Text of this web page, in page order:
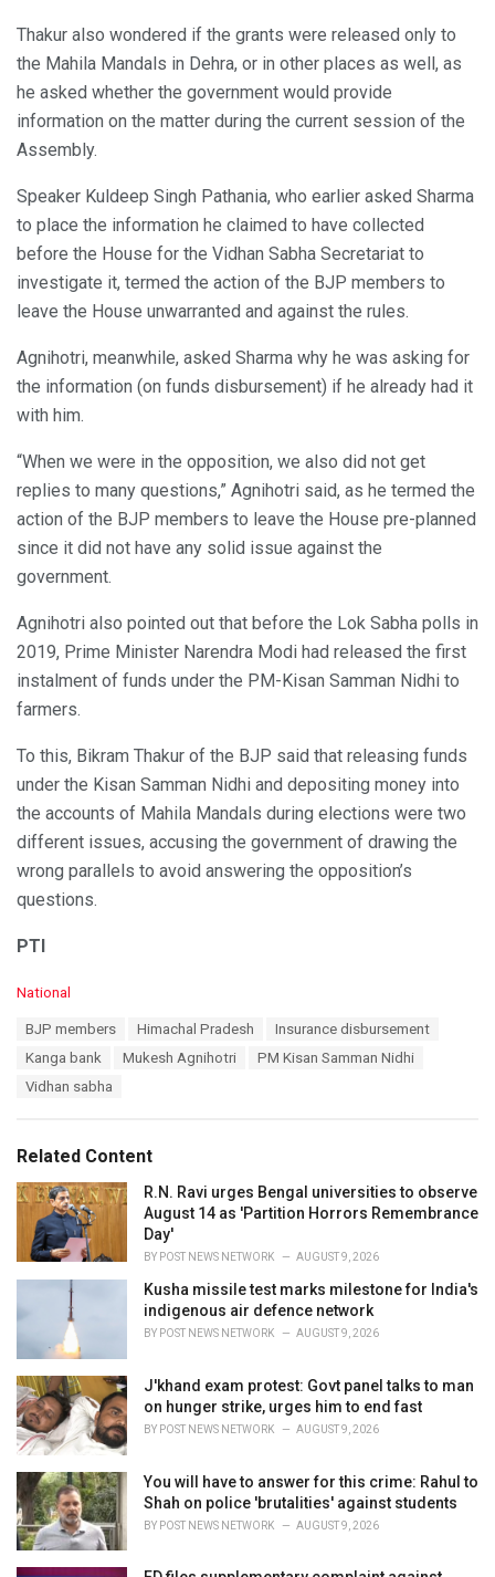
Thakur also wondered if the grants were released only to
the Mahila Mandals in Dehra, or in other places as well, as
he asked whether the government would provide
information on the matter during the current session of the
Assembly.
Speaker Kuldeep Singh Pathania, who earlier asked Sharma
to place the information he claimed to have collected
before the House for the Vidhan Sabha Secretariat to
investigate it, termed the action of the BJP members to
leave the House unwarranted and against the rules.
Agnihotri, meanwhile, asked Sharma why he was asking for
the information (on funds disbursement) if he already had it
with him.
“When we were in the opposition, we also did not get
replies to many questions,” Agnihotri said, as he termed the
action of the BJP members to leave the House pre-planned
since it did not have any solid issue against the
government.
Agnihotri also pointed out that before the Lok Sabha polls in
2019, Prime Minister Narendra Modi had released the first
instalment of funds under the PM-Kisan Samman Nidhi to
farmers.
To this, Bikram Thakur of the BJP said that releasing funds
under the Kisan Samman Nidhi and depositing money into
the accounts of Mahila Mandals during elections were two
different issues, accusing the government of drawing the
wrong parallels to avoid answering the opposition’s
questions.
PTI
C
e
:
National
BJP members Himachal Pradesh
Insurance disbursement
Kanga bank
Mukesh Agnihotri
PM Kisan Samman Nidhi
Vidhan sabha
Related Content
R.N. Ravi urges Bengal universities to observe
August 14 as 'Partition Horrors Remembrance
Day'
BY POST NEWS NETWORK AUGUST 9, 2026
Kusha missile test marks milestone for India's
indigenous air defence network
BY POST NEWS NETWORK AUGUST 9, 2026
J'khand exam protest: Govt panel talks to man
on hunger strike, urges him to end fast
BY POST NEWS NETWORK AUGUST 9, 2026
You will have to answer for this crime: Rahul to
Shah on police 'brutalities' against students
BY POST NEWS NETWORK AUGUST 9, 2026